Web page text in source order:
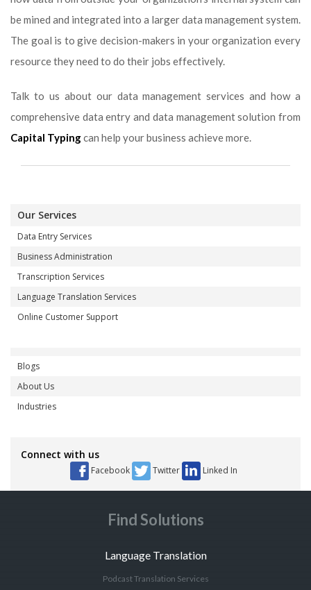
be mined and integrated into a larger data management system.
The goal is to give decision-makers in your organization every
resource they need to do their jobs effectively.
Talk to us about our data management services and how a
comprehensive data entry and data management solution from
Capital Typingcan help your business achieve more.
Our Services
Data Entry Services
Business Administration
Transcription Services
Language Translation Services
Online Customer Support
Blogs
About Us
Industries
Connect with us
Facebook Twitter Linked In
Find Solutions
Language Translation
Podcast Translation Services